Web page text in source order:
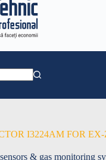
I3224AM FOR EX-
& gas monitoring